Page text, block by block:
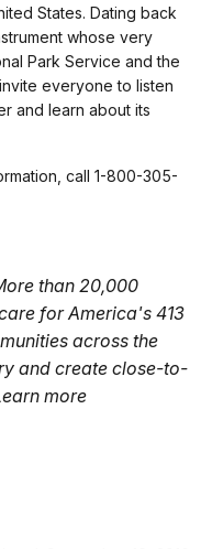
States. Dating back
whose very
Park Service and the
everyone to listen
and learn about its
call 1-800-305-
than 20,000
for America's 413
across the
and create close-to-
more